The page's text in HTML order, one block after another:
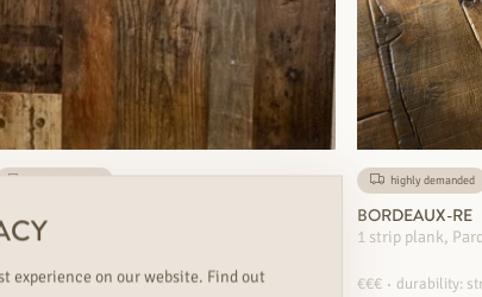
nearly sold out
SILBERMINE-S
strip plank, Parquet
variants:5
highly demanded
BORDEAUX-RE
1 strip plank,
€€€ durability:
experience on our website. Find out